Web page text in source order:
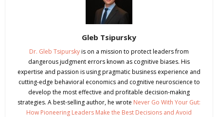
Gleb Tsipursky
Dr. Gleb Tsipurskyis on a mission to protect leaders from
dangerous judgment errors known as cognitive biases. His
expertise and passion is using pragmatic business experience and
cutting-edge behavioral economics and cognitive neuroscience to
develop the most effective and profitable decision-making
strategies. A best-selling author, he wrote Never Go With Your Gut:
How Pioneering Leaders Make the Best Decisions and Avoid